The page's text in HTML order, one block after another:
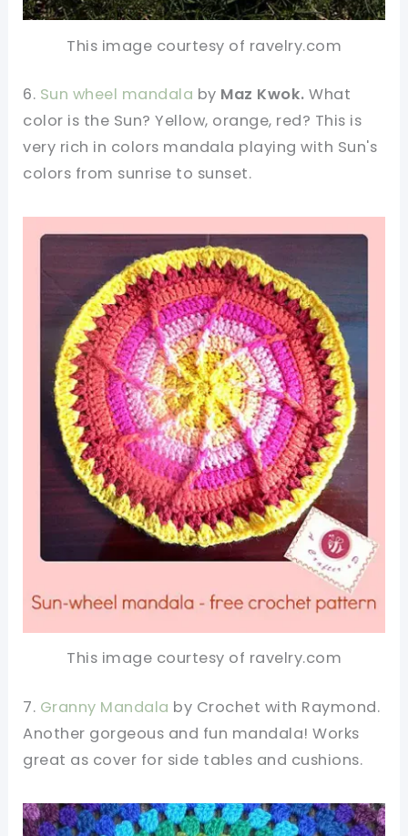
This image courtesy of ravelry.com
6. Sun wheel mandala by Maz Kwok.What
color is the Sun? Yellow, orange, red? This is
very rich in colors mandala playing with Sun's
colors from sunrise to sunset.
This image courtesy of ravelry.com
7. Granny Mandala by Crochet with Raymond.
Another gorgeous and fun mandala! Works
great as cover for side tables and cushions.